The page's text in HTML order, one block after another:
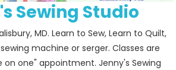
Sewing Studio
MD. Learn to Sew, Learn to Quilt,
machine or serger. Classes are
on one" appointment. Jenny's Sewing